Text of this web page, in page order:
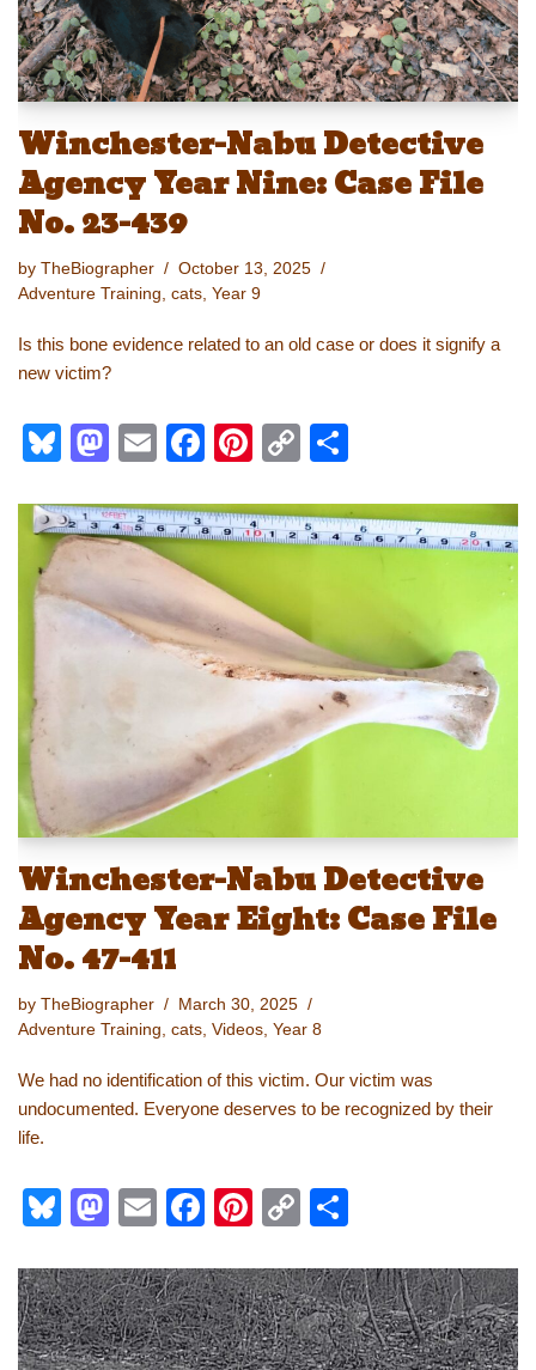
Winchester-Nabu Detective
Agency Year Nine: Case File
No. 23-439
by TheBiographer
October 13, 2025
Adventure Training cats Year 9
Is this bone evidence related to an old case or does it signify a
new victim?
Bl
e
sk
y
M
st
o
d
o
n
E
ail
F
c
e
b
o
o
Pi
er
e
st
C
p
y
n
k
ar
e
Winchester-Nabu Detective
Agency Year Eight: Case File
No. 47-411
by TheBiographer
March 30, 2025
Adventure Training cats Videos Year 8
We had no identification of this victim. Our victim was
undocumented. Everyone deserves to be recognized by their
life.
Bl
e
sk
y
M
st
o
d
E
ail
F
c
e
b
Pi
er
e
st
C
p
y
Li
ar
e